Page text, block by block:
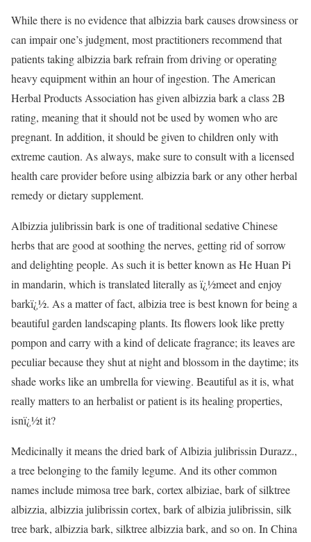
While there is no evidence that albizzia bark causes drowsiness or
can impair one’s judgment, most practitioners recommend that
patients taking albizzia bark refrain from driving or operating
heavy equipment within an hour of ingestion. The American
Herbal Products Association has given albizzia bark a class 2B
rating, meaning that it should not be used by women who are
pregnant. In addition, it should be given to children only with
extreme caution. As always, make sure to consult with a licensed
health care provider before using albizzia bark or any other herbal
remedy or dietary supplement.
Albizzia julibrissin bark is one of traditional sedative Chinese
herbs that are good at soothing the nerves, getting rid of sorrow
and delighting people. As such it is better known as He Huan Pi
in mandarin, which is translated literally as ï¿½meet and enjoy
barkï¿½. As a matter of fact, albizia tree is best known for being a
beautiful garden landscaping plants. Its flowers look like pretty
pompon and carry with a kind of delicate fragrance; its leaves are
peculiar because they shut at night and blossom in the daytime; its
shade works like an umbrella for viewing. Beautiful as it is, what
really matters to an herbalist or patient is its healing properties,
isnï¿½t it?
Medicinally it means the dried bark of Albizia julibrissin Durazz.,
a tree belonging to the family legume. And its other common
names include mimosa tree bark, cortex albiziae, bark of silktree
albizzia, albizzia julibrissin cortex, bark of albizia julibrissin, silk
tree bark, albizzia bark, silktree albizzia bark, and so on. In China